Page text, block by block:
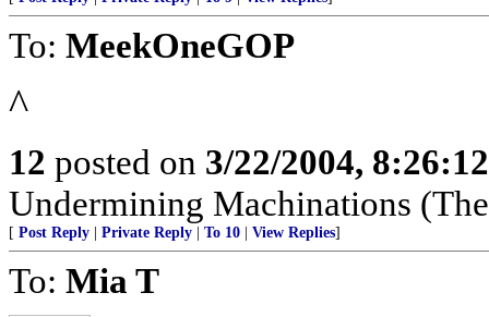
To: MeekOneGOP
^
12 posted on 3/22/2004,
Undermining Machinations
[ Post Reply Private Reply To 10 View Replies]
To: Mia T